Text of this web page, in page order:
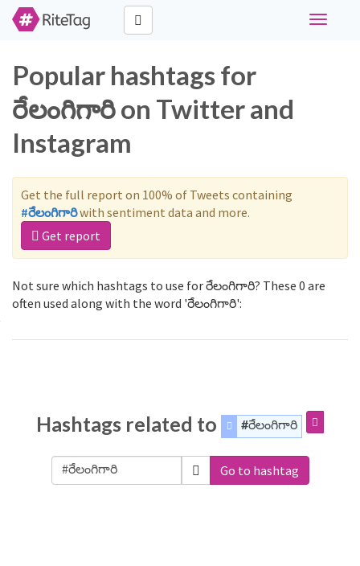
Toggle
Popular hashtags for
రేలంగిగారి on Twitter and
Instagram
Get the full report on 100% of Tweets containing
#రేలంగిగారిwith sentiment data and more.
Get report
Not sure which hashtags to use for రేలంగిగారి? These 0 are
often used along with the word 'రేలంగిగారి':
Hashtags related to #రేలంగిగారి
Go to hashtag